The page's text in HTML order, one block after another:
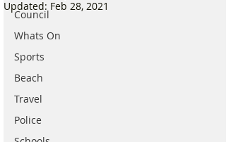
Council
Whats On
Sports
Beach
Travel
Police
Updated: Feb 28, 2021